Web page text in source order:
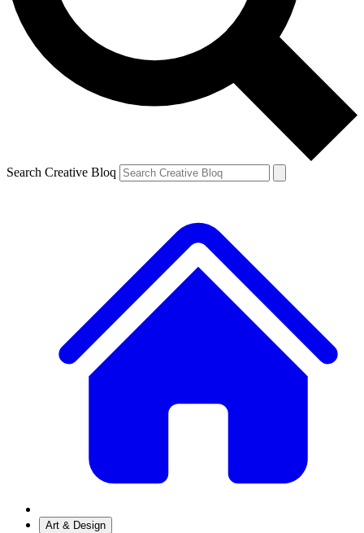
Search Creative Bloq
Art & Design